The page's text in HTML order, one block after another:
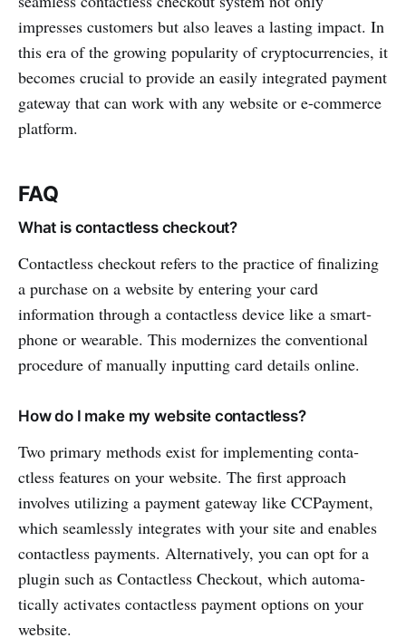
impresses customers but also leaves a lasting impact. In
this era of the growing popularity of cryptocu­rrencies, it
becomes crucial to provide an easily integ­rated payment
gateway that can work with any website or e-com­merce
platform.
FAQ
What is contactless checkout?
Conta­ctless checkout refers to the practice of final­izing
a purchase on a website by entering your card
information through a conta­ctless device like a smart­
phone or wearable. This moder­nizes the conven­tional
procedure of manually inputting card details online.
How do I make my website contactless?
Two primary methods exist for implem­enting conta­
ctless features on your website. The first approach
involves utilizing a payment gateway like CCPay­ment,
which seaml­essly integ­rates with your site and enables
conta­ctless payments. Alternatively, you can opt for a
plugin such as Conta­ctless Checkout, which automa­
tically activates conta­ctless payment options on your
website.